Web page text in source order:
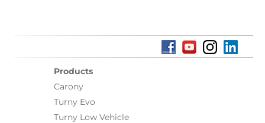
Products
Carony
Turny Evo
Turny Low Vehicle